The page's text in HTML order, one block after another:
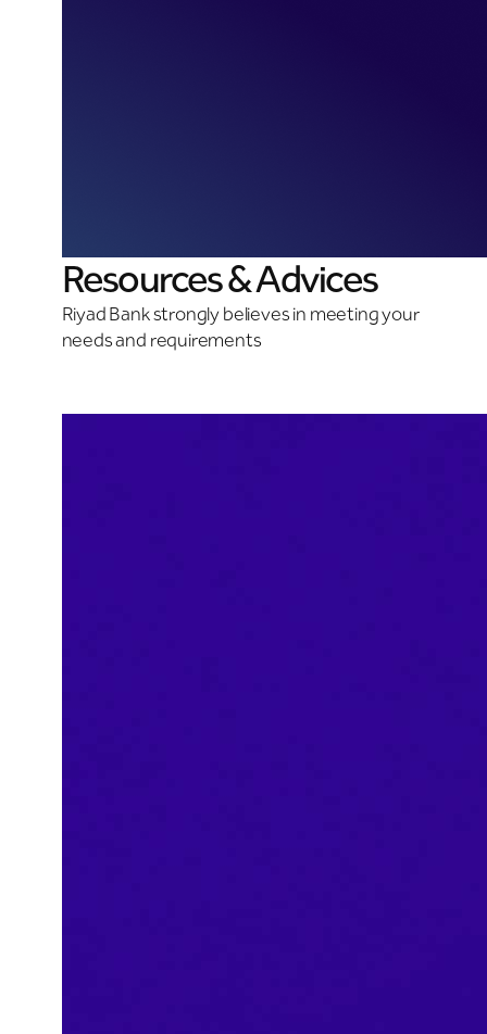
Resources & Advices
Riyad Bank strongly believes in meeting your
needs and requirements